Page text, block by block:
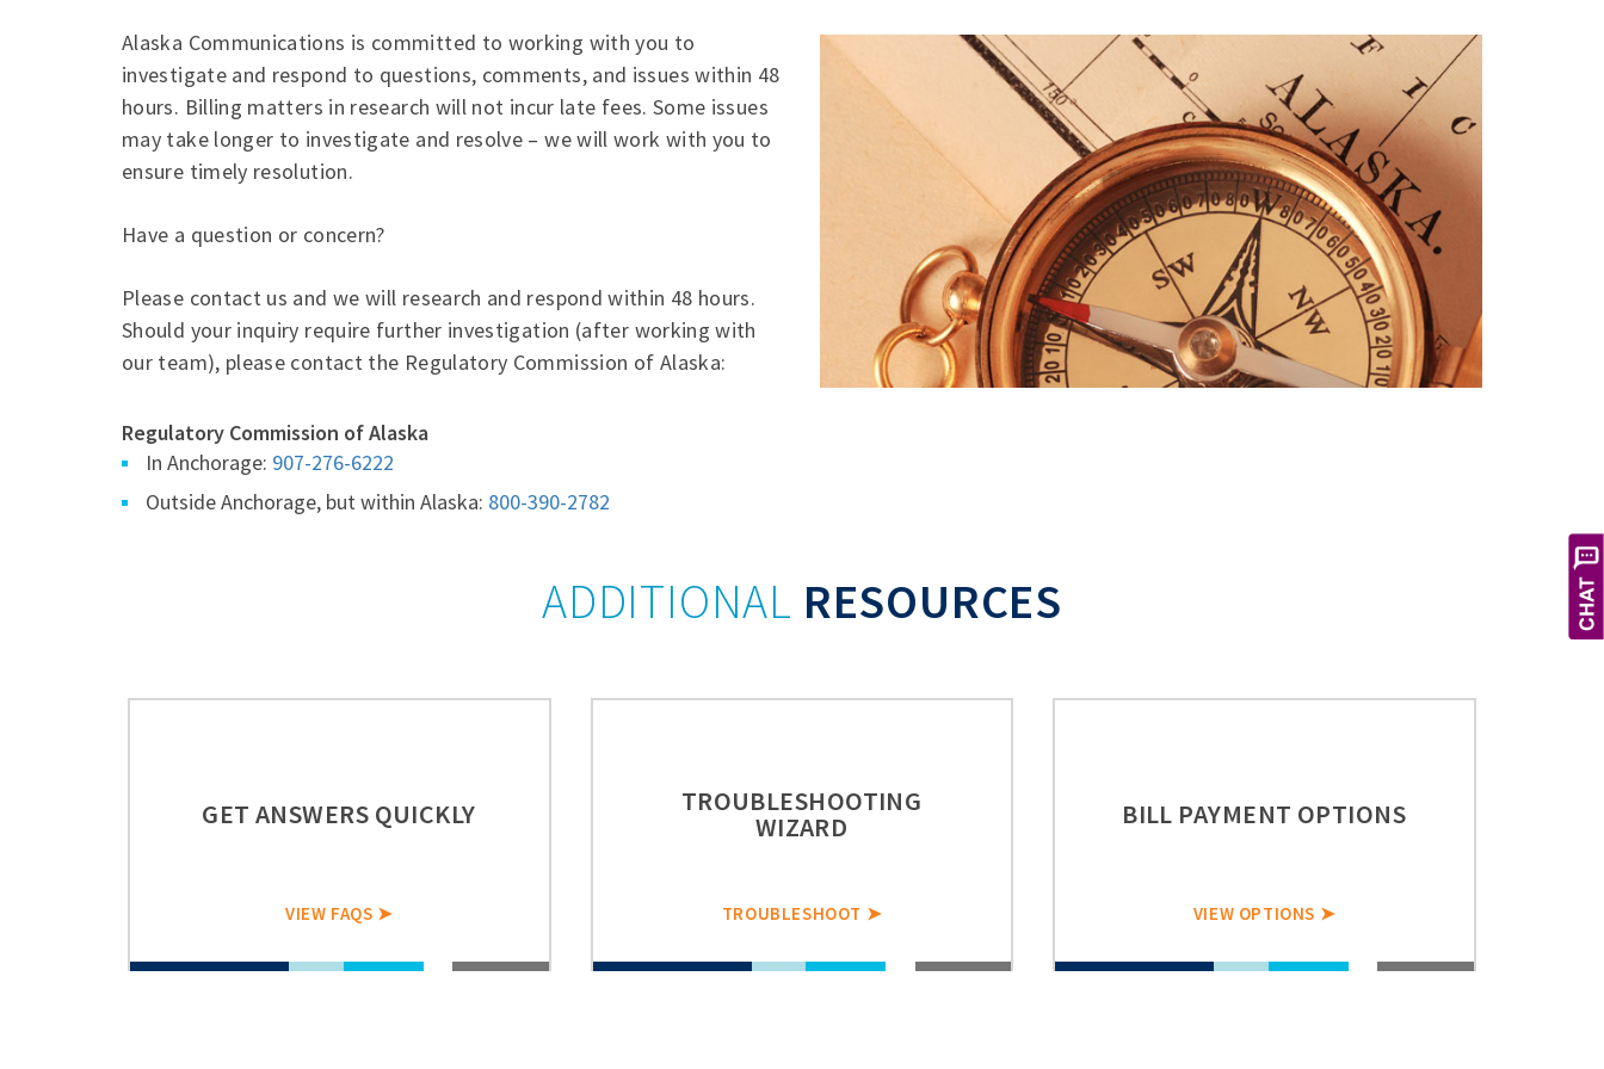
Alaska Communications is committed to working with you to
investigate and respond to questions, comments, and issues within 48
hours. Billing matters in research will not incur late fees. Some issues
may take longer to investigate and resolve – we will work with you to
ensure timely resolution.
Have a question or concern?
Please contact us and we will research and respond within 48 hours.
Should your inquiry require further investigation (after working with
our team), please contact the Regulatory Commission of Alaska:
Regulatory Commission of Alaska
In Anchorage: 907-276-6222
Outside Anchorage, but within Alaska: 800-390-2782
ADDITIONAL RESOURCES
GET ANSWERS QUICKLY
VIEW FAQS ➤
TROUBLESHOOTING
WIZARD
TROUBLESHOOT ➤
BILL PAYMENT OPTIONS
VIEW OPTIONS ➤